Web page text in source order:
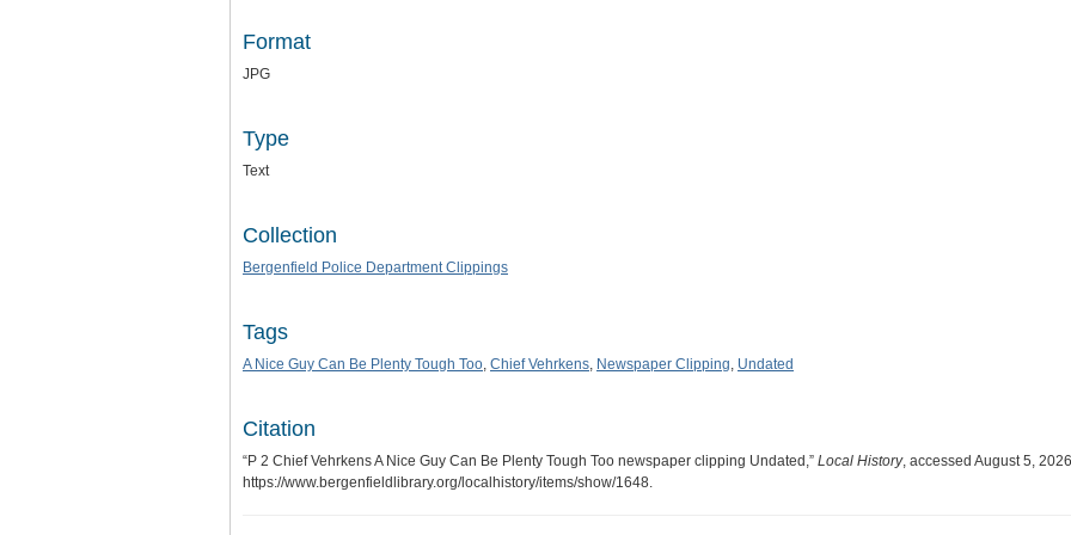
Format
JPG
Type
Text
Collection
Bergenfield Police Department Clippings
Tags
A Nice Guy Can Be Plenty Tough Too, Chief Vehrkens, Newspaper Clipping, Undated
Citation
“P 2 Chief Vehrkens A Nice Guy Can Be Plenty Tough Too newspaper clipping Undated,” Local History, accessed August 5,
https://www.bergenfieldlibrary.org/localhistory/items/show/1648.